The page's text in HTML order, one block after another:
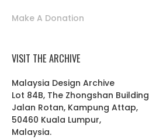
Make A Donation
VISIT THE ARCHIVE
Malaysia Design Archive
Lot 84B, The Zhongshan Building
Jalan Rotan, Kampung Attap,
50460 Kuala Lumpur,
Malaysia.